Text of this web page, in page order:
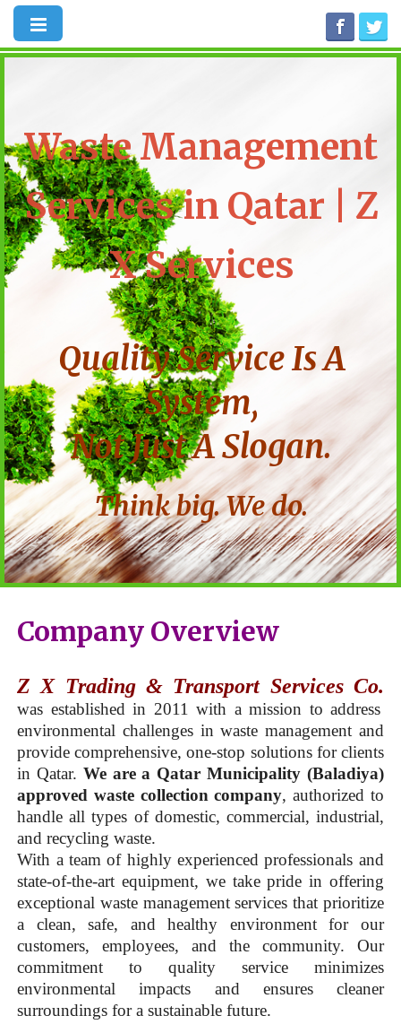
Waste Management
Services in Qatar | Z
X Services
Quality Service Is A
System,
Not Just A Slogan.
Think big. We do.
Company Overview
Z X Trading & Transport Services Co.
was established in 2011 with a mission to address
environmental challenges in waste management and
provide comprehensive, one-stop solutions for clients
in Qatar. We are a Qatar Municipality (Baladiya)
approved waste collection company, authorized to
handle all types of domestic, commercial, industrial,
and recycling waste.
With a team of highly experienced professionals and
state-of-the-art equipment, we take pride in offering
exceptional waste management services that prioritize
a clean, safe, and healthy environment for our
customers, employees, and the community. Our
commitment to quality service minimizes
environmental impacts and ensures cleaner
surroundings for a sustainable future.